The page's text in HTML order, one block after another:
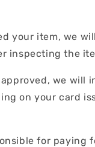
your item, we
inspecting the
we will
on your card
for paying